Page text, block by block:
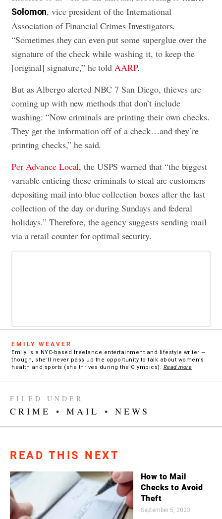
Solomon, vice president of the International
Association of Financial Crimes Investigators.
“Sometimes they can even put some superglue over the
signature of the check while washing it, to keep the
[original] signature,” he told AARP.
But as Albergo alerted NBC 7 San Diego, thieves are
coming up with new methods that don’t include
washing: “Now criminals are printing their own checks.
They get the information off of a check…and they’re
printing checks,” he said.
Per Advance Local, the USPS warned that “the biggest
variable enticing these criminals to steal are customers
depositing mail into blue collection boxes after the last
collection of the day or during Sundays and federal
holidays.” Therefore, the agency suggests sending mail
via a retail counter for optimal security.
EMILY WEAVER
Emily is a NYC-based freelance entertainment and lifestyle writer —
though, she’ll never pass up the opportunity to talk about women’s
health and sports (she thrives during the Olympics). Read more
FILED UNDER
CRIME • MAIL • NEWS
READ THIS NEXT
How to Mail
Checks to Avoid
Theft
September 5, 2023